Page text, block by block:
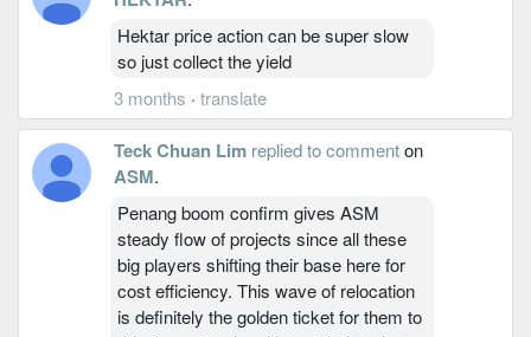
Hektar price action can be super slow
so just collect the yield
3 months · translate
Teck Chuan Lim replied to commenton
ASM.
Penang boom confirm gives ASM
steady flow of projects since all these
big players shifting their base here for
cost efficiency. This wave of relocation
is definitely the golden ticket for them to